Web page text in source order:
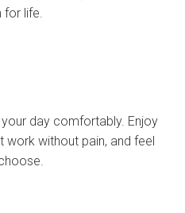
for life.
day comfortably. Enjoy
work without pain, and feel